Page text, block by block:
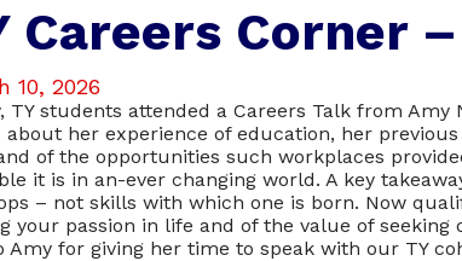
Careers Corner
10, 2026
TY students attended a Careers Talk from
about her experience of education, her
of the opportunities such workplaces
it is in an-ever changing world. A key
– not skills with which one is born. Now
your passion in life and of the value of
Amy for giving her time to speak with our TY